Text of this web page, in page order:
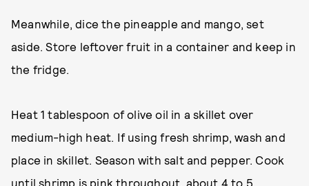
Meanwhile, dice the pineapple and mango, set
aside. Store leftover fruit in a container and keep in
the fridge.
Heat 1 tablespoon of olive oil in a skillet over
medium-high heat. If using fresh shrimp, wash and
place in skillet. Season with salt and pepper. Cook
until shrimp is pink throughout, about 4 to 5